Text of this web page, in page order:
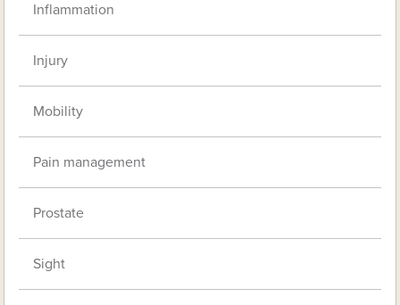
Inflammation
Injury
Mobility
Pain management
Prostate
Sight